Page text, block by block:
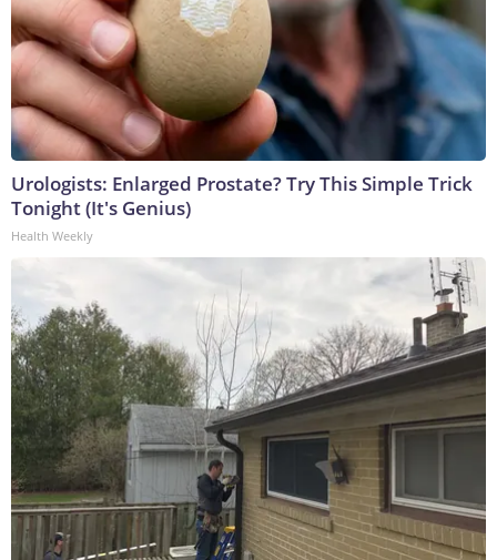
Urologists: Enlarged Prostate? Try This Simple Trick
Tonight (It's Genius)
Health Weekly